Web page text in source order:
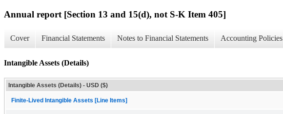
Annual report [Section 13 and 15(d), not S-K Item 405]
Cover Financial Statements Notes to Financial Statements Accounting Policies
Intangible Assets (Details)
Intangible Assets (Details) - USD ($)
Finite-Lived Intangible Assets [Line Items]